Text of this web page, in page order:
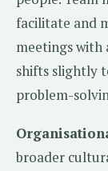
facilitate and
meetings with
shifts slightly
problem-
broader